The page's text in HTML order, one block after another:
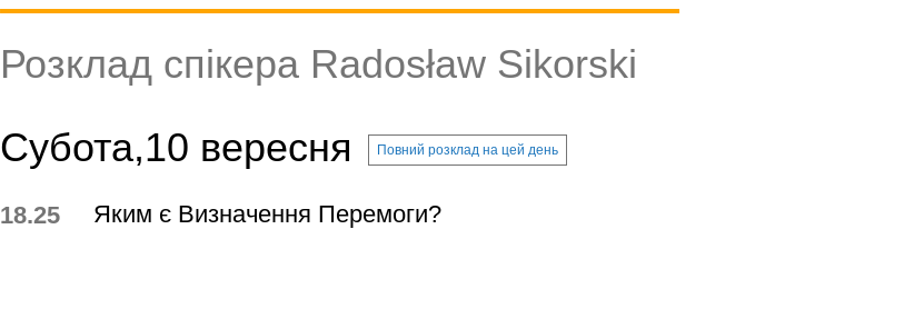
Розклад спікера Radosław Sikorski
Субота,10 вересня
Повний розклад на цей день
18.25 Яким є Визначення Перемоги?